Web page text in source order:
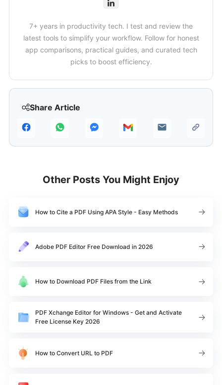
Share Article
7+ years in productivity tech. I test and review the
latest tools to simplify your workflow. Follow for honest
app comparisons, practical guides, and curated tech
picks to boost efficiency.
Other Posts You Might Enjoy
How to Cite a PDF Using APA Style - Easy Methods
Adobe PDF Editor Free Download in 2026
How to Download PDF Files from the Link
PDF Xchange Editor for Windows - Get and Activate
Free License Key 2026
How to Convert URL to PDF